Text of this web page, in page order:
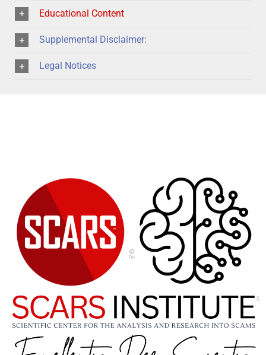
Educational Content
Supplemental Disclaimer:
Legal Notices